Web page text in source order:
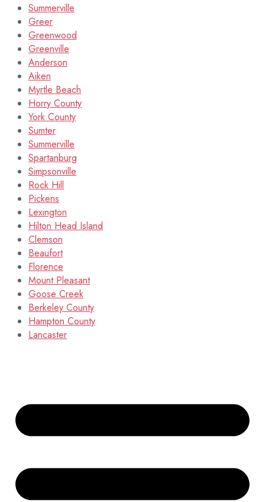
Summerville
Greer
Greenwood
Greenville
Anderson
Aiken
Myrtle Beach
Horry County
York County
Sumter
Summerville
Spartanburg
Simpsonville
Rock Hill
Pickens
Lexington
Hilton Head Island
Clemson
Beaufort
Florence
Mount Pleasant
Goose Creek
Berkeley County
Hampton County
Lancaster